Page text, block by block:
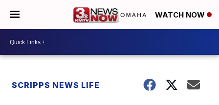
WATCH NOW
SCRIPPS NEWS LIFE